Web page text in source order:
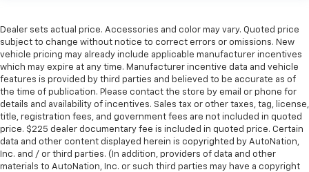
Dealer sets actual price. Accessories and color may vary. Quoted price
subject to change without notice to correct errors or omissions. New
vehicle pricing may already include applicable manufacturer incentives
which may expire at any time. Manufacturer incentive data and vehicle
features is provided by third parties and believed to be accurate as of
the time of publication. Please contact the store by email or phone for
details and availability of incentives. Sales tax or other taxes, tag, license,
title, registration fees, and government fees are not included in quoted
price. $225 dealer documentary fee is included in quoted price. Certain
data and other content displayed herein is copyrighted by AutoNation,
Inc. and / or third parties. (In addition, providers of data and other
materials to AutoNation, Inc. or such third parties may have a copyright